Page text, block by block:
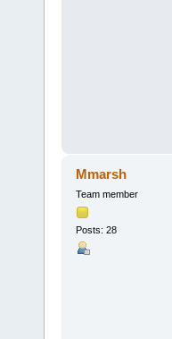
Mmarsh
Team member
Posts: 28